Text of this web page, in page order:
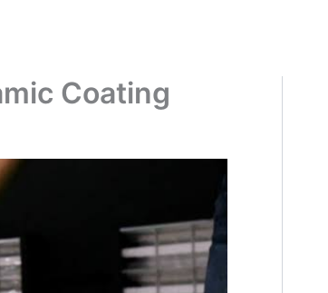
Coating